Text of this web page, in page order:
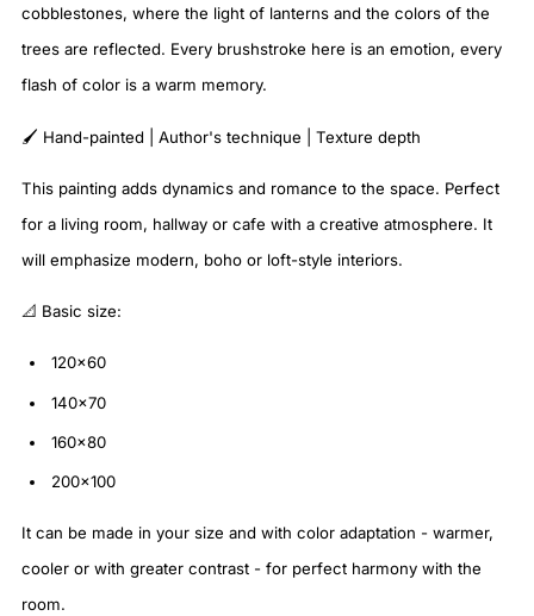
cobblestones, where the light of lanterns and the colors of the
trees are reflected. Every brushstroke here is an emotion, every
flash of color is a warm memory.
🖌️ Hand-painted | Author's technique | Texture depth
This painting adds dynamics and romance to the space. Perfect
for a living room, hallway or cafe with a creative atmosphere. It
will emphasize modern, boho or loft-style interiors.
📐 Basic size:
120×60
140×70
160×80
200×100
It can be made in your size and with color adaptation - warmer,
cooler or with greater contrast - for perfect harmony with the
room.